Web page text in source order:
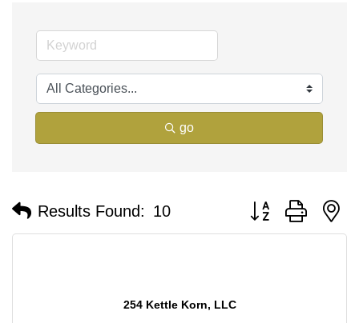
go
Results Found: 10 Button group with
254 Kettle Korn, LLC